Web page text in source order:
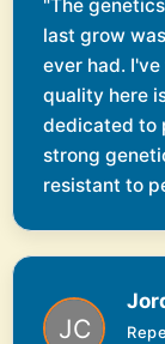
"The
last grow
ever had.
quality here
dedicated to
strong
resistant to